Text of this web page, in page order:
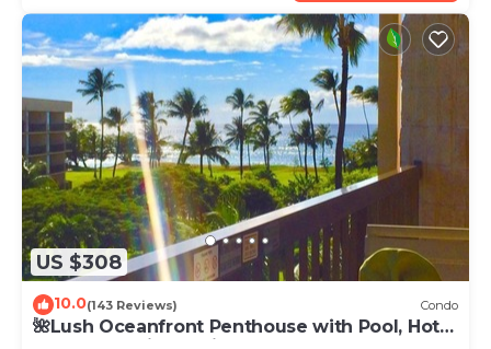
US $308
10.0(143 Reviews) Condo
🌺Lush Oceanfront Penthouse with Pool, Hot